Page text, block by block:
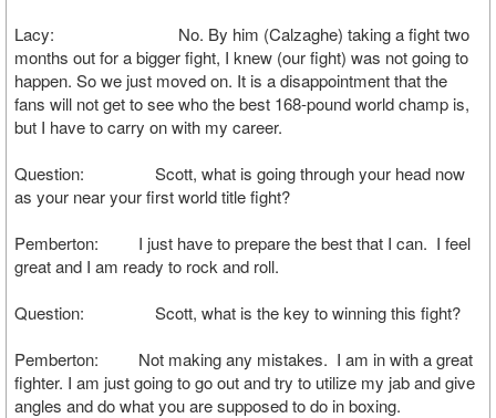
Lacy: No. By him (Calzaghe) taking a fight two
months out for a bigger fight, I knew (our fight) was not going to
happen. So we just moved on. It is a disappointment that the
fans will not get to see who the best 168-pound world champ is,
but I have to carry on with my career.
Question: Scott, what is going through your head now
as your near your first world title fight?
Pemberton: I just have to prepare the best that I can. I feel
great and I am ready to rock and roll.
Question: Scott, what is the key to winning this fight?
Pemberton: Not making any mistakes. I am in with a great
fighter. I am just going to go out and try to utilize my jab and give
angles and do what you are supposed to do in boxing.